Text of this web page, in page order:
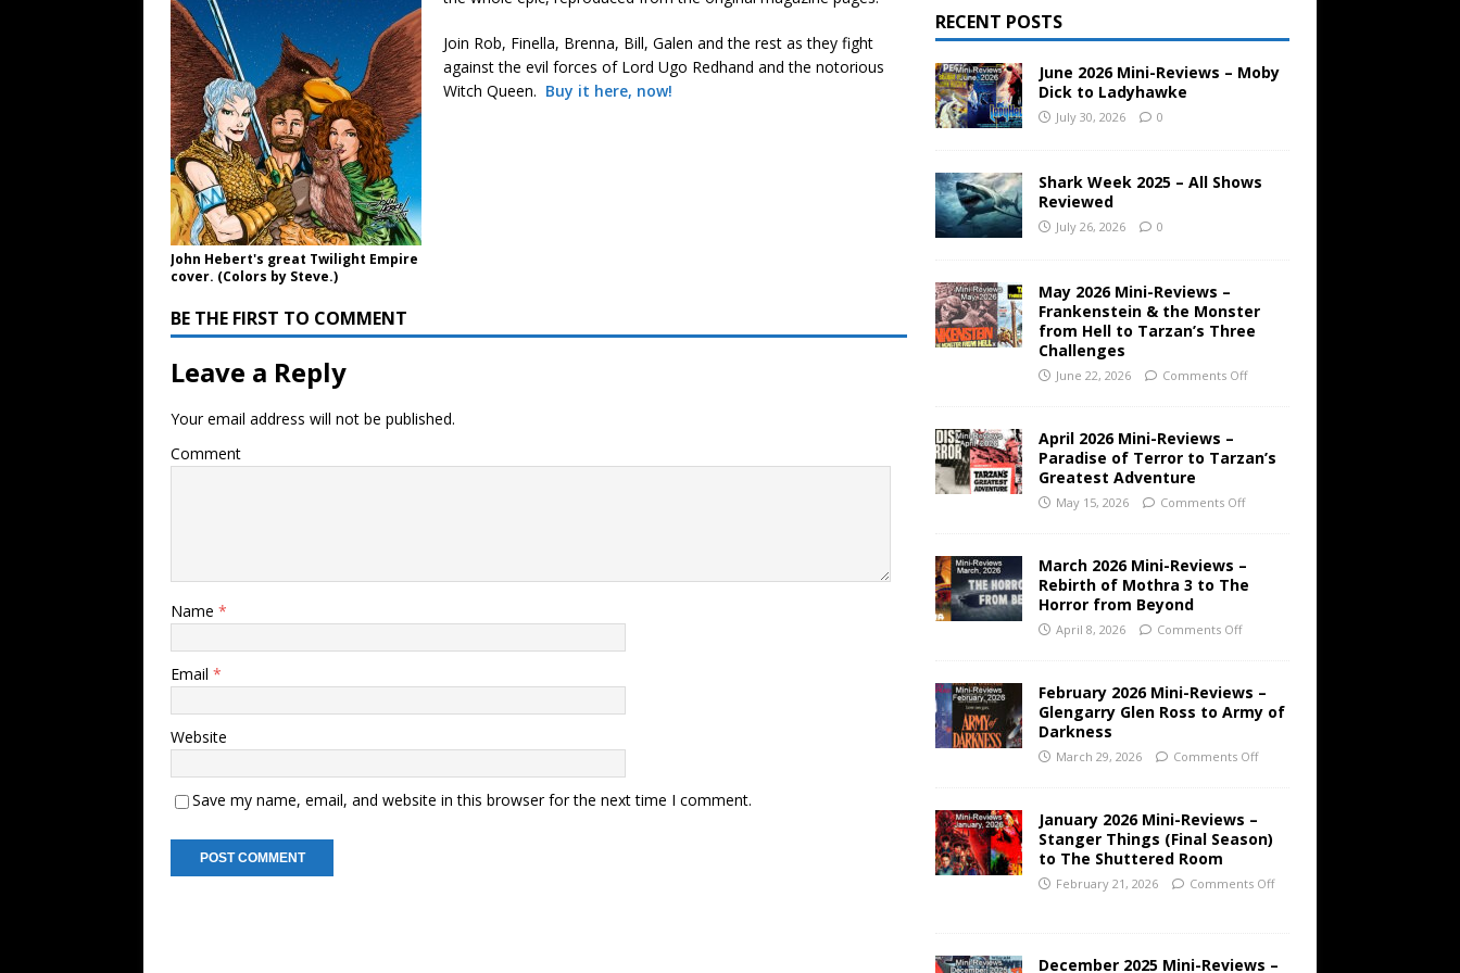
John Hebert's great Twilight Empire
cover. (Colors by Steve.)
Join Rob, Finella, Brenna, Bill, Galen and the rest as they fight
against the evil forces of Lord Ugo Redhand and the notorious
Witch Queen. Buy it here, now!
BE THE FIRST TO COMMENT
Leave a Reply
Your email address will not be published.
Comment
Name *
Email *
Website
Save my name, email, and website in this browser for the next time I comment.
RECENT POSTS
June 2026 Mini-Reviews – Moby
Dick to Ladyhawke
July 30, 2026 0
Shark Week 2025 – All Shows
Reviewed
July 26, 2026 0
May 2026 Mini-Reviews –
Frankenstein & the Monster
from Hell to Tarzan’s Three
Challenges
June 22, 2026 Comments Off
April 2026 Mini-Reviews –
Paradise of Terror to Tarzan’s
Greatest Adventure
May 15, 2026 Comments Off
March 2026 Mini-Reviews –
Rebirth of Mothra 3 to The
Horror from Beyond
April 8, 2026 Comments Off
February 2026 Mini-Reviews –
Glengarry Glen Ross to Army of
Darkness
March 29, 2026 Comments Off
January 2026 Mini-Reviews –
Stanger Things (Final Season)
to The Shuttered Room
February 21, 2026 Comments Off
December 2025 Mini-Reviews –